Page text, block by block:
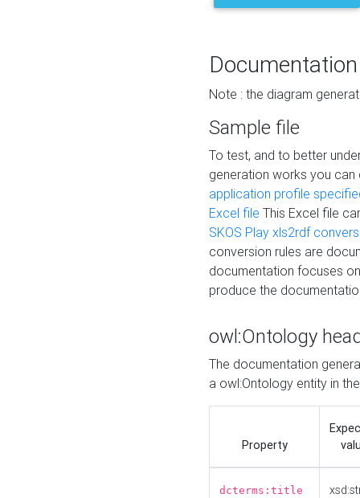
Documentation
Note : the diagram
Sample file
To test, and to better
generation works you
application profile
Excel file This Excel file
SKOS Play xls2rdf
conversion rules are
documentation focuses
produce the
owl:Ontology
The documentation
a owl:Ontology entity in
Property
dcterms:title